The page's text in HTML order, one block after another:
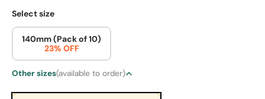
Select size
140mm (Pack of 10)
23% OFF
Other sizes(available to order)